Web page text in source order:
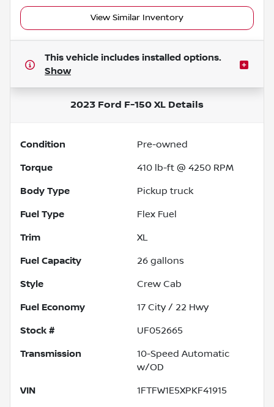
View Similar Inventory
This vehicle includes installed options.
Show
2023 Ford F-150 XL Details
Condition Pre-owned
Torque 410 lb-ft @ 4250 RPM
Body Type Pickup truck
Fuel Type Flex Fuel
Trim XL
Fuel Capacity 26 gallons
Style Crew Cab
Fuel Economy 17 City / 22 Hwy
Stock # UF052665
Transmission
10-Speed Automatic
w/OD
VIN 1FTFW1E5XPKF41915